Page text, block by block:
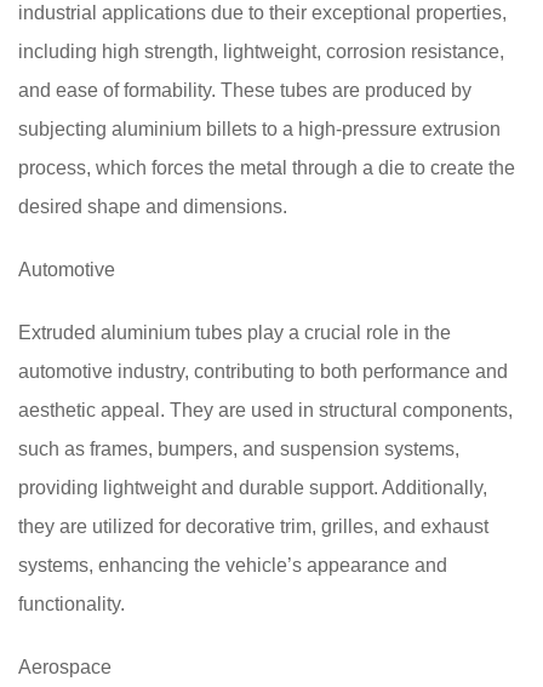
industrial applications due to their exceptional properties,
including high strength, lightweight, corrosion resistance,
and ease of formability. These tubes are produced by
subjecting aluminium billets to a high-pressure extrusion
process, which forces the metal through a die to create the
desired shape and dimensions.
Automotive
Extruded aluminium tubes play a crucial role in the
automotive industry, contributing to both performance and
aesthetic appeal. They are used in structural components,
such as frames, bumpers, and suspension systems,
providing lightweight and durable support. Additionally,
they are utilized for decorative trim, grilles, and exhaust
systems, enhancing the vehicle’s appearance and
functionality.
Aerospace